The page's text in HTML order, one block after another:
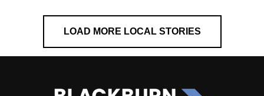
LOAD MORE LOCAL STORIES